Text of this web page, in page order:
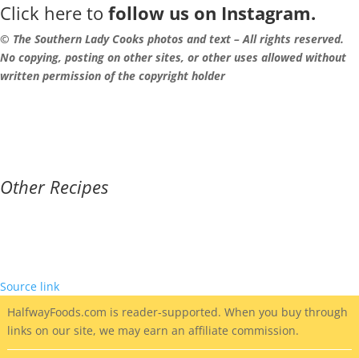
Click here to follow us on Instagram.
© The Southern Lady Cooks photos and text – All rights reserved.
No copying, posting on other sites, or other uses allowed without
written permission of the copyright holder
Other Recipes
Source link
HalfwayFoods.com is reader-supported. When you buy through
links on our site, we may earn an affiliate commission.